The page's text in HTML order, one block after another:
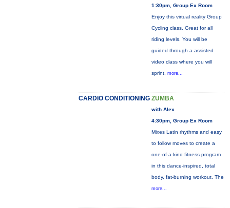
1:30pm, Group Ex Room
Enjoy this virtual reality Group
Cycling class. Great for all
riding levels. You will be
guided through a assisted
video class where you will
sprint, more...
CARDIO CONDITIONING ZUMBA
with Alex
4:30pm, Group Ex Room
Mixes Latin rhythms and easy
to follow moves to create a
one-of-a-kind fitness program
in this dance-inspired, total
body, fat-burning workout. The
more...